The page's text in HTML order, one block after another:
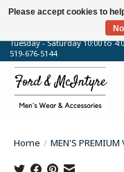
64 Talbot Street West,
Tuesday - Saturday 10:00 to
519-676-5144
Home / MEN'S PREMIUM
Please accept cookies to
No